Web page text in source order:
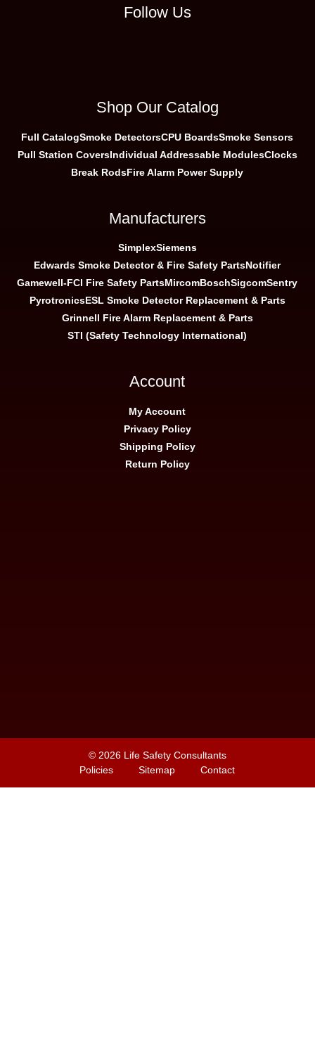
Follow Us
Shop Our Catalog
Full CatalogSmoke DetectorsCPU BoardsSmoke Sensors
Pull Station CoversIndividual Addressable ModulesClocks
Break RodsFire Alarm Power Supply
Manufacturers
SimplexSiemens
Edwards Smoke Detector & Fire Safety PartsNotifier
Gamewell-FCI Fire Safety PartsMircomBoschSigcomSentry
PyrotronicsESL Smoke Detector Replacement & Parts
Grinnell Fire Alarm Replacement & Parts
STI (Safety Technology International)
Account
My Account
Privacy Policy
Shipping Policy
Return Policy
© 2026 Life Safety Consultants
Policies
Sitemap Contact